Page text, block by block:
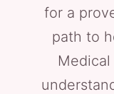
for a
path to